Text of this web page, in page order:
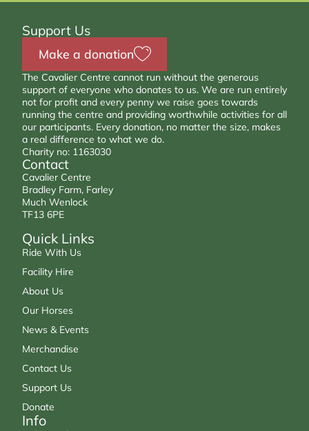
Support Us
Make a donation
The Cavalier Centre cannot run without the generous
support of everyone who donates to us. We are run entirely
not for profit and every penny we raise goes towards
running the centre and providing worthwhile activities for all
our participants. Every donation, no matter the size, makes
a real difference to what we do.
Charity no: 1163030
Quick Links
Ride With Us
Facility Hire
About Us
Our Horses
News & Events
Merchandise
Contact Us
Support Us
Donate
Info
Contact
Cavalier Centre
Bradley Farm, Farley
Much Wenlock
TF13 6PE